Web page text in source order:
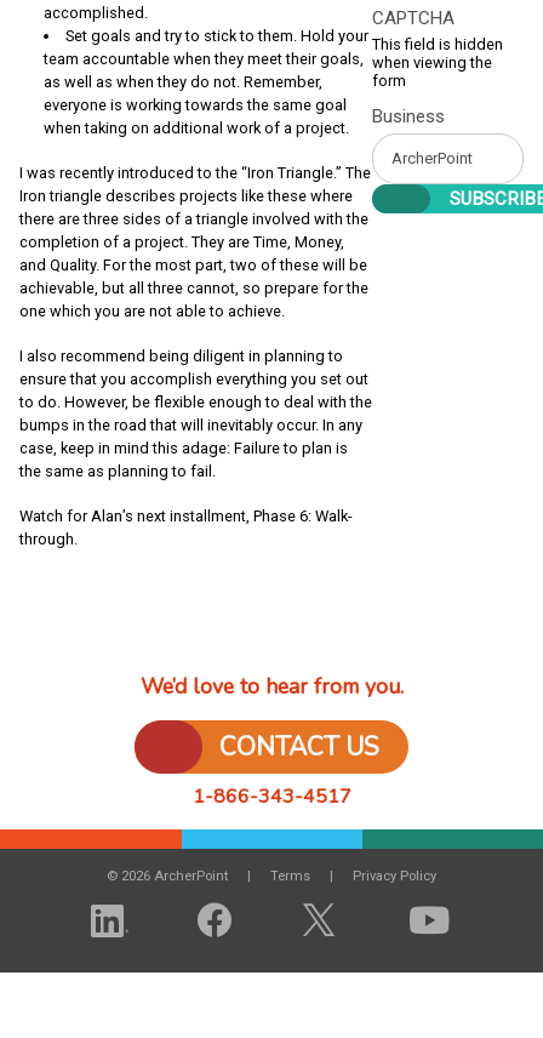
accomplished.
Set goals and try to stick to them. Hold your
team accountable when they meet their goals,
as well as when they do not. Remember,
everyone is working towards the same goal
when taking on additional work of a project.
I was recently introduced to the “Iron Triangle.” The
Iron triangle describes projects like these where
there are three sides of a triangle involved with the
completion of a project. They are Time, Money,
and Quality. For the most part, two of these will be
achievable, but all three cannot, so prepare for the
one which you are not able to achieve.
I also recommend being diligent in planning to
ensure that you accomplish everything you set out
to do. However, be flexible enough to deal with the
bumps in the road that will inevitably occur. In any
case, keep in mind this adage: Failure to plan is
the same as planning to fail.
Watch for Alan’s next installment, Phase 6: Walk-
through.
CAPTCHA
This field is hidden
when viewing the
form
Business
We’d love to hear from you.
CONTACT US
1-866-343-4517
© 2026 ArcherPoint Terms Privacy Policy